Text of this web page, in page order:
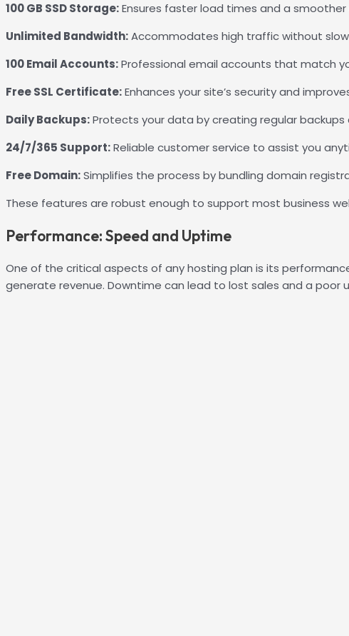
100 GB SSD Storage:Ensures faster load times and a
Unlimited Bandwidth:Accommodates high traffic without
100 Email Accounts:Professional email accounts that match
Free SSL Certificate:Enhances your site’s security and
Daily Backups:Protects your data by creating regular
24/7/365 Support:Reliable customer service to assist you
Free Domain:Simplifies the process by bundling domain
These features are robust enough to support most business
Performance: Speed and Uptime
One of the critical aspects of any hosting plan is its
generate revenue. Downtime can lead to lost sales and a